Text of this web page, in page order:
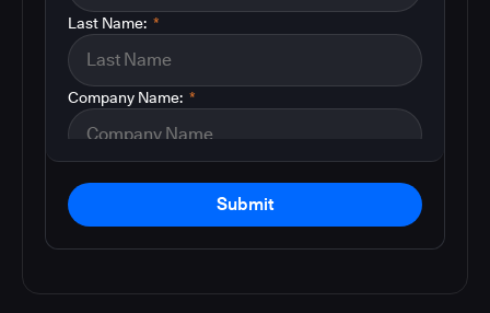
*
Last Name:
*
Company Name:
Submit